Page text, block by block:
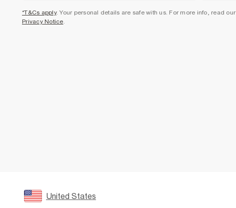
*T&Cs apply. Your personal details are safe with us. For more info, read our
Privacy Notice.
United States